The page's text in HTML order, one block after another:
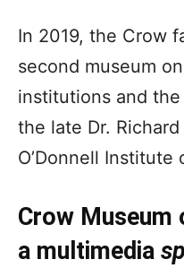
In 2019, the Crow
second museum
institutions and the
the late Dr.
O’Donnell
Crow
a multimedia